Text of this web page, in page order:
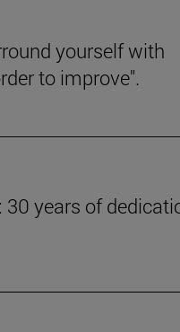
yourself with
to improve".
years of